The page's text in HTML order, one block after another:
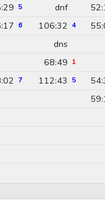
5 dnf
6 106:32 4
dns
68:49 1
7 112:43 5